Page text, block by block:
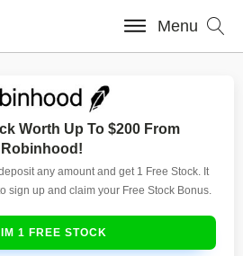
Menu
Worth Up To $200 From
Robinhood!
any amount and get 1 Free Stock. It
sign up and claim your Free Stock Bonus.
1 FREE STOCK